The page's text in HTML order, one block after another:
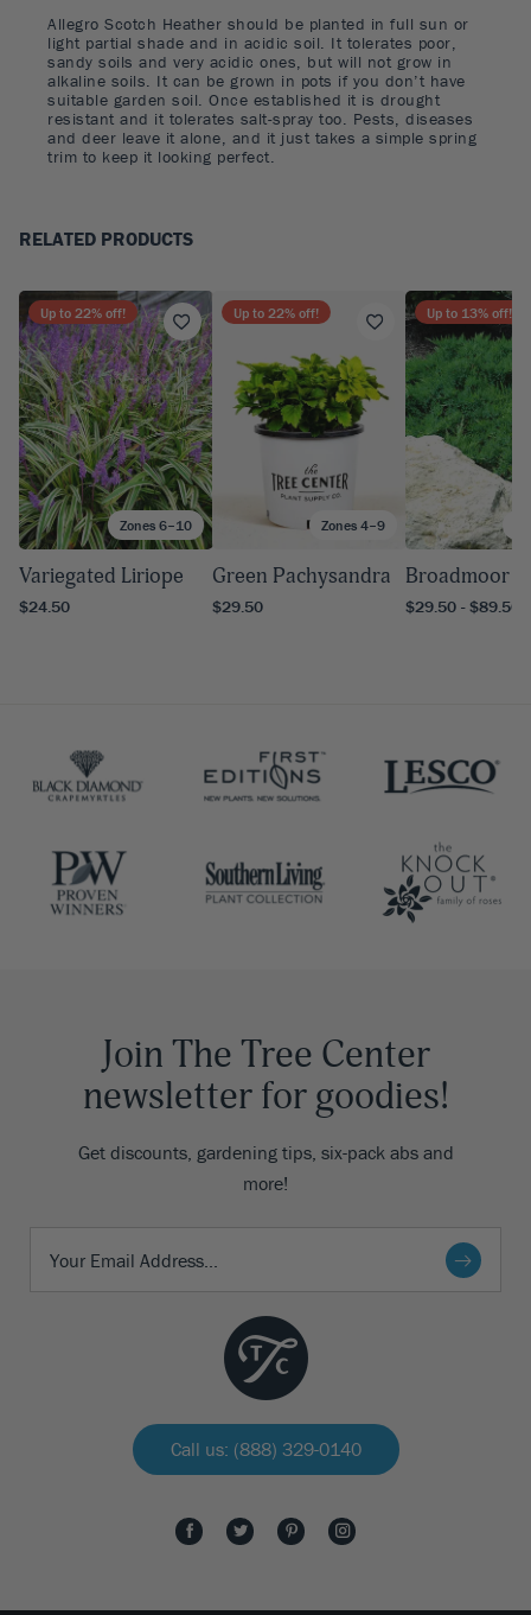
Allegro Scotch Heather should be planted in full sun or
light partial shade and in acidic soil. It tolerates poor,
sandy soils and very acidic ones, but will not grow in
alkaline soils. It can be grown in pots if you don’t have
suitable garden soil. Once established it is drought
resistant and it tolerates salt-spray too. Pests, diseases
and deer leave it alone, and it just takes a simple spring
trim to keep it looking perfect.
RELATED PRODUCTS
Zones 6–10
Up to 22% off!
Variegated Liriope
$24.50
Zones 4–9
Up to 22% off!
Green Pachysandra
$29.50
Up to 13% off!
Broadmoor
$29.50 - $89.50
Join The Tree Center
newsletter for goodies!
Get discounts, gardening tips, six-pack abs and
more!
Call us: (888) 329-0140